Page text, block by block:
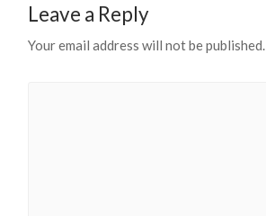
Leave a Reply
Your email address will not be published.